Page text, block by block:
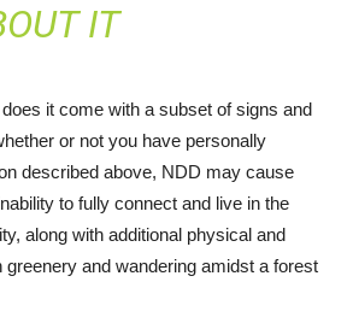
IT
it come with a subset of signs and
or not you have personally
described above, NDD may cause
to fully connect and live in the
along with additional physical and
and wandering amidst a forest